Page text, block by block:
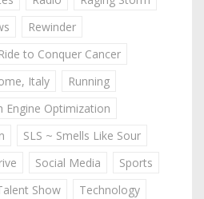
Rewinder
Ride to Conquer Cancer
Italy
Running
Engine Optimization
SLS ~ Smells Like Sour
Social Media
Sports
Show
Technology